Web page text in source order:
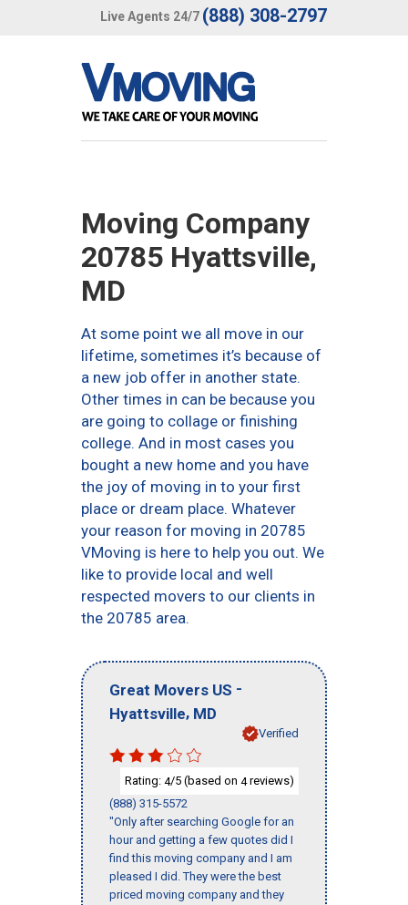
Live Agents 24/7 (888) 308-2797
Moving Company
20785 Hyattsville,
MD
At some point we all move in our
lifetime, sometimes it’s because of
a new job offer in another state.
Other times in can be because you
are going to collage or finishing
college. And in most cases you
bought a new home and you have
the joy of moving in to your first
place or dream place. Whatever
your reason for moving in 20785
VMoving is here to help you out. We
like to provide local and well
respected movers to our clients in
the 20785 area.
Great Movers US -
Hyattsville, MD
Verified
Rating: 4/5 (based on 4reviews)
(888) 315-5572
"Only after searching Google for an
hour and getting a few quotes did I
find this moving company and I am
pleased I did. They were the best
priced moving company and they